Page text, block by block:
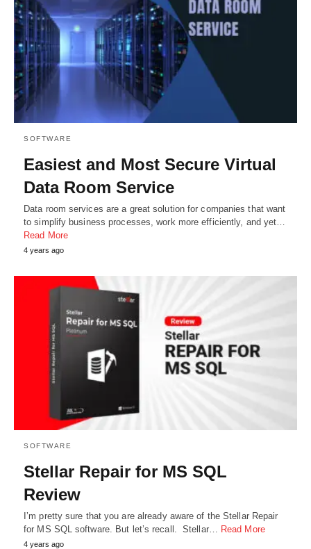
SOFTWARE
Easiest and Most Secure Virtual
Data Room Service
Data room services are a great solution for companies that want
to simplify business processes, work more efficiently, and yet…
Read More
4 years ago
SOFTWARE
Stellar Repair for MS SQL
Review
I’m pretty sure that you are already aware of the Stellar Repair
for MS SQL software. But let’s recall. Stellar…
Read More
4 years ago